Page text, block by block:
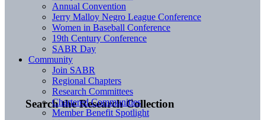
Search the Research Collection
Annual Convention
Jerry Malloy Negro League Conference
Women in Baseball Conference
19th Century Conference
SABR Day
Community
Join SABR
Regional Chapters
Research Committees
Chartered Communities
Member Benefit Spotlight